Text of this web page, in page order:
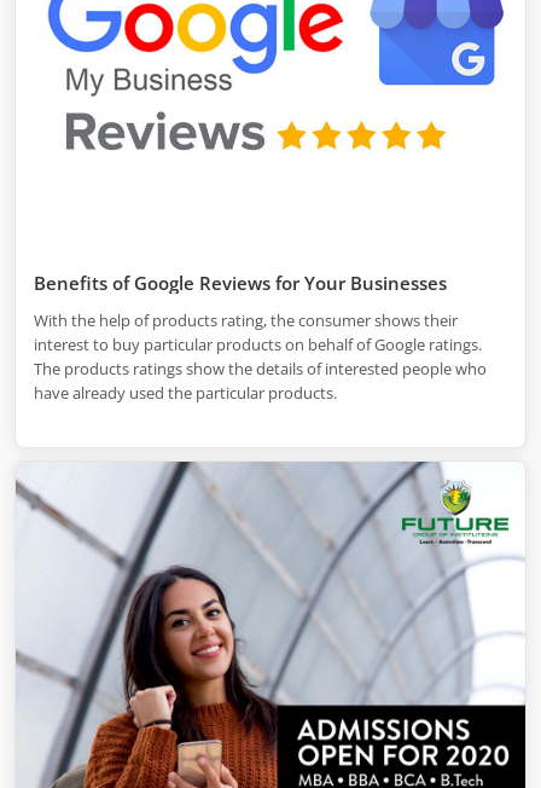
Benefits of Google Reviews for Your Businesses
With the help of products rating, the consumer shows their
interest to buy particular products on behalf of Google ratings.
The products ratings show the details of interested people who
have already used the particular products.